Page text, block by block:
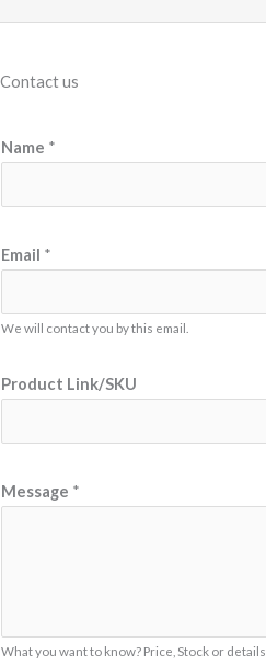
Contact us
Name *
Email *
We will contact you by this email.
i
/
i
Product Link/SKU
Message *
What you want to know? Price, Stock or details.